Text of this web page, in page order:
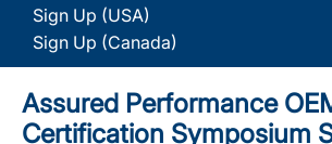
Sign Up (USA)
Sign Up (Canada)
Assured Performance
Certification Symposium